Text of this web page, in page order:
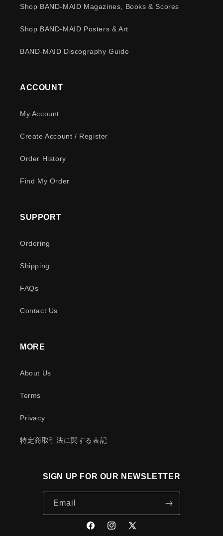
Shop BAND-MAID Magazines, Books & Scores
Shop BAND-MAID Posters & Art
BAND-MAID Discography Guide
ACCOUNT
My Account
Create Account / Register
Order History
Find My Order
SUPPORT
Ordering
Shipping
FAQs
Contact Us
MORE
About Us
Terms
Privacy
特定商取引法に関する表記
SIGN UP FOR OUR NEWSLETTER
Email
FacebookInstagram
X